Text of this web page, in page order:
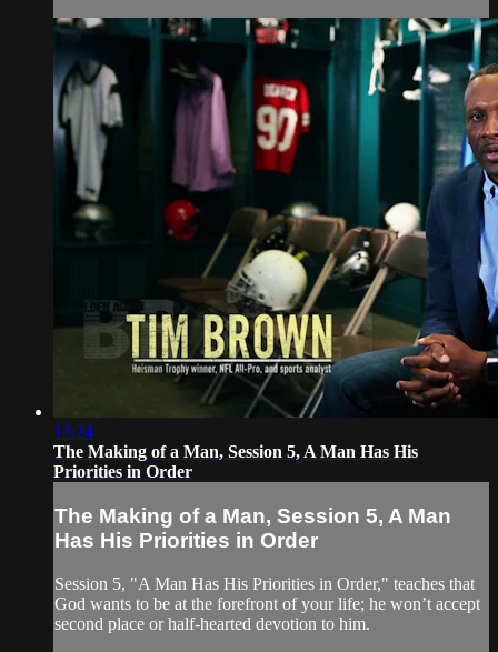
13:24
The Making of a Man, Session 5, A Man Has His
Priorities in Order
The Making of a Man, Session 5, A Man
Has His Priorities in Order
Session 5, "A Man Has His Priorities in Order," teaches that
God wants to be at the forefront of your life; he won’t accept
second place or half-hearted devotion to him.